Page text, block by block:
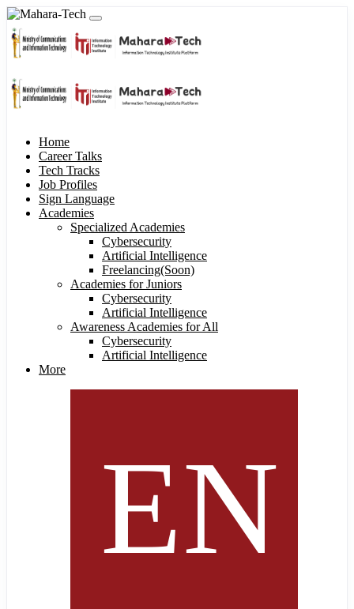
Home
Career Talks
Tech Tracks
Job Profiles
Sign Language
Academies
Specialized Academies
Cybersecurity
Artificial Intelligence
Freelancing(Soon)
Academies for Juniors
Cybersecurity
Artificial Intelligence
Awareness Academies for All
Cybersecurity
Artificial Intelligence
More